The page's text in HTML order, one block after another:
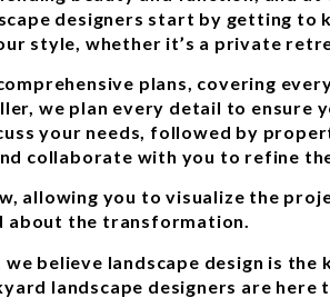
designers start by getting
style, whether it’s a private
plans, covering
we plan every detail to
your needs, followed by
collaborate with you to refine
allowing you to visualize the
about the transformation.
believe landscape design is
landscape designers are